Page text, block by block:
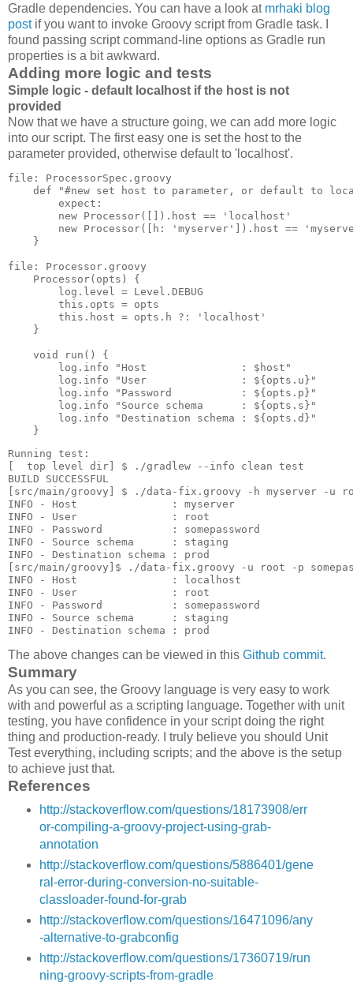
Gradle dependencies. You can have a look at mrhaki blog
postif you want to invoke Groovy script from Gradle task. I
found passing script command-line options as Gradle run
properties is a bit awkward.
Adding more logic and tests
Simple logic - default localhost if the host is not
provided
Now that we have a structure going, we can add more logic
into our script. The first easy one is set the host to the
parameter provided, otherwise default to 'localhost'.
file: ProcessorSpec.groovy
def "#new set host to parameter, or default to
        expect:
        new Processor([]).host == 'localhost'
new Processor([h: 'myserver']).host ==
    }
file: Processor.groovy
    Processor(opts) {
        log.level = Level.DEBUG
        this.opts = opts
        this.host = opts.h ?: 'localhost'
    }
    void run() {
        log.info "Host               : $host"
        log.info "User               : ${opts.u}"
        log.info "Password           : ${opts.p}"
        log.info "Source schema      : ${opts.s}"
        log.info "Destination schema : ${opts.d}"
Running test:
[  top level dir] $ ./gradlew --info clean test
BUILD SUCCESSFUL
[src/main/groovy] $ ./data-fix.groovy -h myserver -u
INFO - Host               : myserver
INFO - User               : root
INFO - Password           : somepassword
INFO - Source schema      : staging
INFO - Destination schema : prod
[src/main/groovy]$ ./data-fix.groovy -u root -p
INFO - Host               : localhost
INFO - User               : root
INFO - Password           : somepassword
INFO - Source schema      : staging
The above changes can be viewed in this Github commit.
Summary
As you can see, the Groovy language is very easy to work
with and powerful as a scripting language. Together with unit
testing, you have confidence in your script doing the right
thing and production-ready. I truly believe you should Unit
Test everything, including scripts; and the above is the setup
to achieve just that.
References
http://stackoverflow.com/questions/18173908/err
or-compiling-a-groovy-project-using-grab-
annotation
http://stackoverflow.com/questions/5886401/gene
ral-error-during-conversion-no-suitable-
classloader-found-for-grab
http://stackoverflow.com/questions/16471096/any
-alternative-to-grabconfig
http://stackoverflow.com/questions/17360719/run
ning-groovy-scripts-from-gradle